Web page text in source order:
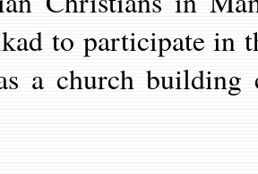
to participate
a church